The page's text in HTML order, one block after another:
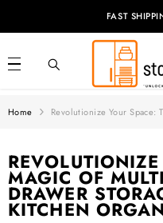
FAST
Home Revolutionize Your Space:
MAGIC OF
DRAWER
KITCHEN